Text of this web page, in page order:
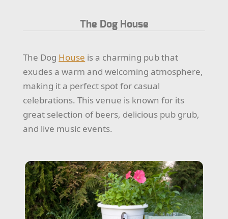
The Dog House
The Dog House is a charming pub that
exudes a warm and welcoming atmosphere,
making it a perfect spot for casual
celebrations. This venue is known for its
great selection of beers, delicious pub grub,
and live music events.